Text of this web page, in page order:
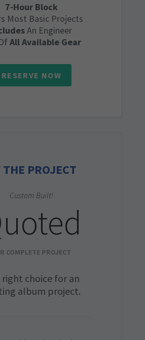
7-Hour Block
Most Basic Projects
An Engineer
All Available Gear
RESERVE NOW
THE PROJECT
Custom Built!
COMPLETE PROJECT
right choice for an
album project.